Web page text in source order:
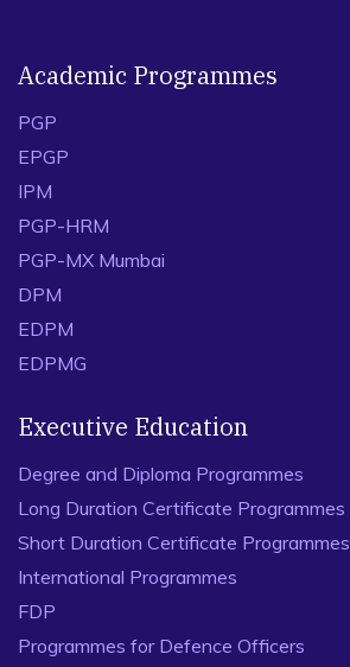
Academic Programmes
PGP
EPGP
IPM
PGP-HRM
PGP-MX Mumbai
DPM
EDPM
EDPMG
Executive Education
Degree and Diploma Programmes
Long Duration Certificate Programmes
Short Duration Certificate Programmes
International Programmes
FDP
Programmes for Defence Officers